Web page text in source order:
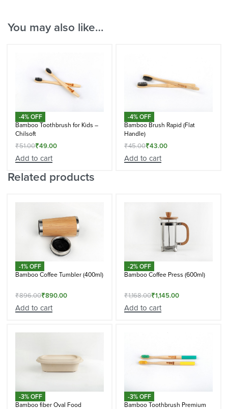
You may also like…
-4% OFF
Bamboo Toothbrush for Kids –
Chilsoft
₹51.00₹49.00
Add to cart
-4% OFF
Bamboo Brush Rapid (Flat
Handle)
₹45.00₹43.00
Add to cart
Related products
-1% OFF
Bamboo Coffee Tumbler (400ml)
₹896.00₹890.00
Add to cart
-2% OFF
Bamboo Coffee Press (600ml)
₹1,168.00₹1,145.00
Add to cart
-3% OFF
Bamboo fiber Oval Food
-3% OFF
Bamboo Toothbrush Premium